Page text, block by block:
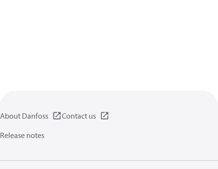
About Danfoss
Contact us
Release notes